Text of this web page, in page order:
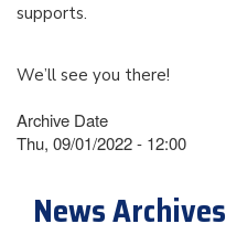
supports.
We’ll see you there!
Archive Date
Thu, 09/01/2022 - 12:00
News Archives